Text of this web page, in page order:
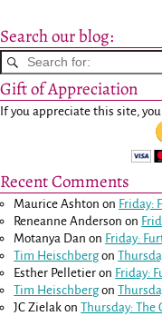
Search our blog:
Gift of Appreciation
If you appreciate this site,
Recent Comments
Maurice Ashton on Friday:
Reneanne Anderson on
Motanya Dan on Friday:
Tim Heischbergon
Esther Pelletier on Friday:
Tim Heischbergon
JC Zielak onThursday: The